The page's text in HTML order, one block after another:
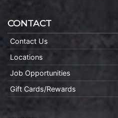
CONTACT
Contact Us
Locations
Job Opportunities
Gift Cards/Rewards